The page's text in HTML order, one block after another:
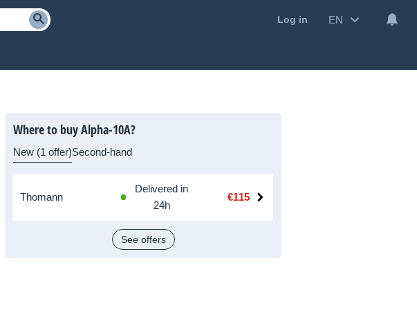
Log in EN
Where to buy Alpha-10A?
New (1 offer)Second-hand
Thomann
Delivered in
24h
€115
See offers